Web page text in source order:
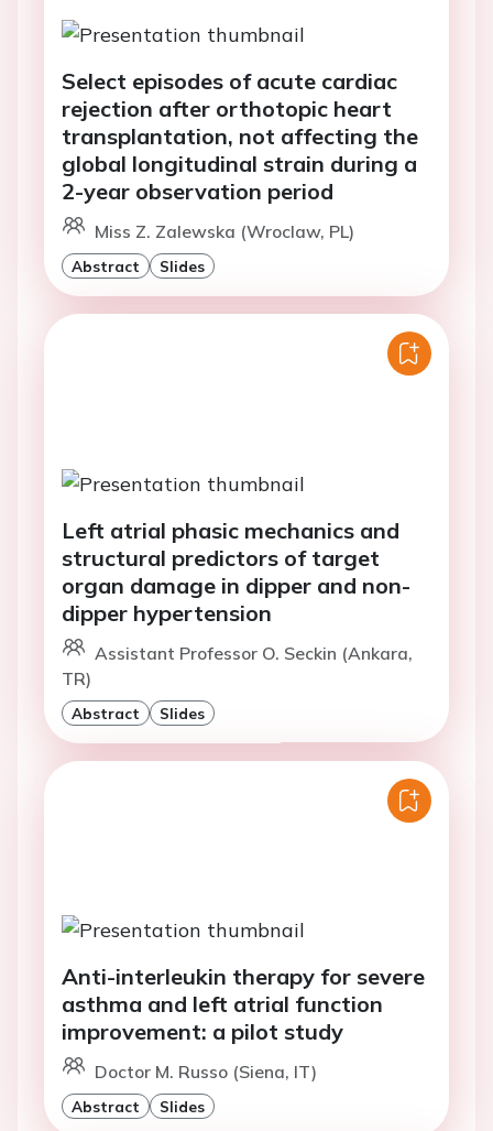
Select episodes of acute cardiac
rejection after orthotopic heart
transplantation, not affecting the
global longitudinal strain during a
2-year observation period
Miss Z. Zalewska (Wroclaw, PL)
Abstract Slides
Left atrial phasic mechanics and
structural predictors of target
organ damage in dipper and non-
dipper hypertension
Assistant Professor O. Seckin (Ankara,
TR)
Abstract Slides
Anti-interleukin therapy for severe
asthma and left atrial function
improvement: a pilot study
Doctor M. Russo (Siena, IT)
Abstract Slides